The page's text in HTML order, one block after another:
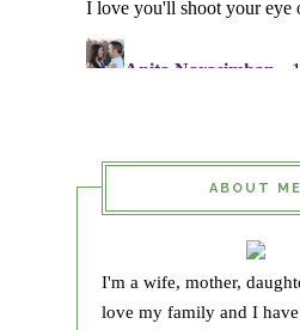
ABOUT ME
I'm a wife, mother,
love my family and I have